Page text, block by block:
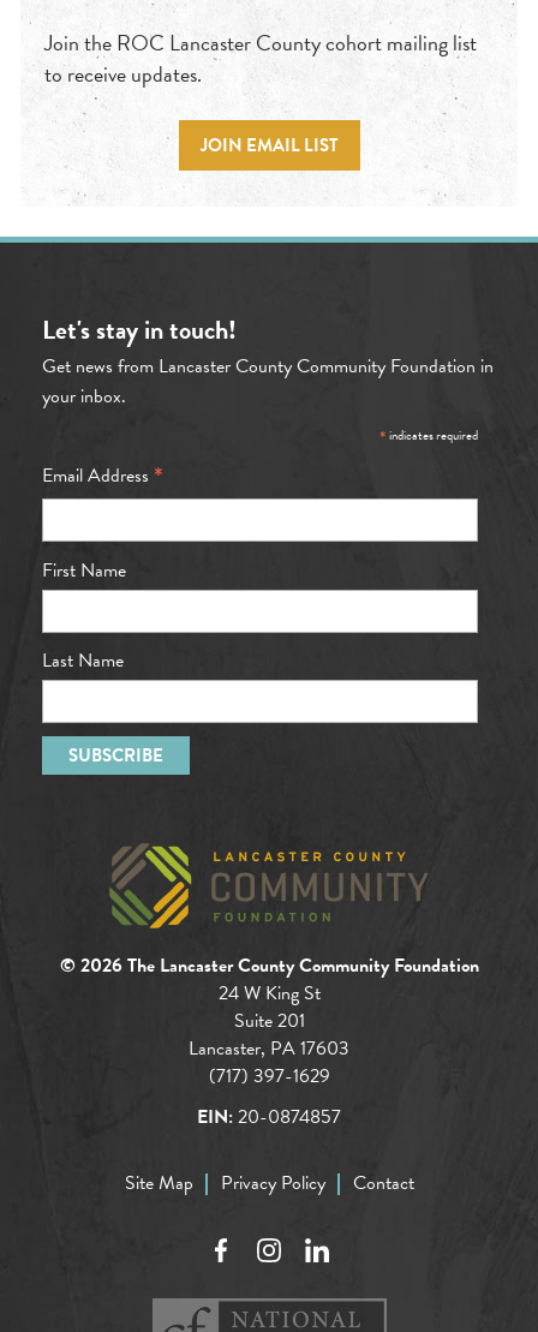
Join the ROC Lancaster County cohort mailing list
to receive updates.
JOIN EMAIL LIST
Let's stay in touch!
Get news from Lancaster County Community Foundation in
your inbox.
*indicates required
Email Address *
First Name
Last Name
© 2026 The Lancaster County Community Foundation
24 W King St
Suite 201
Lancaster, PA 17603
(717) 397-1629
EIN:20-0874857
Site Map Privacy Policy Contact
FacebookInstagramLinkedIn